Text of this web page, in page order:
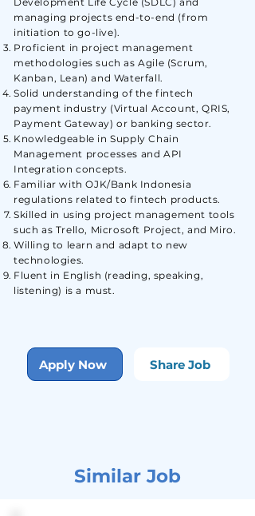
managing projects end-to-end (from
initiation to go-live).
Proficient in project management
methodologies such as Agile (Scrum,
Kanban, Lean) and Waterfall.
Solid understanding of the fintech
payment industry (Virtual Account, QRIS,
Payment Gateway) or banking sector.
Knowledgeable in Supply Chain
Management processes and API
Integration concepts.
Familiar with OJK/Bank Indonesia
regulations related to fintech products.
Skilled in using project management tools
such as Trello, Microsoft Project, and Miro.
Willing to learn and adapt to new
technologies.
Fluent in English (reading, speaking,
listening) is a must.
Apply Now Share Job
Similar Job